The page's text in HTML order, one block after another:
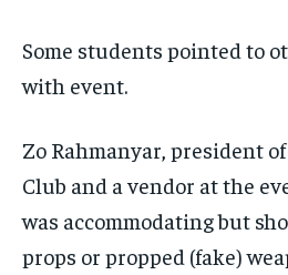
Some students pointed to
with event.
Zo Rahmanyar, president
Club and a vendor at the
was accommodating but
props or propped (fake)